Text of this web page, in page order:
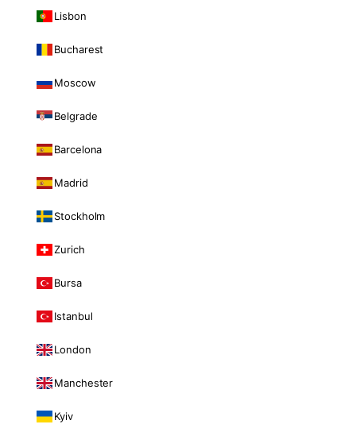
Lisbon
Bucharest
Moscow
Belgrade
Barcelona
Madrid
Stockholm
Zurich
Bursa
Istanbul
London
Manchester
Kyiv